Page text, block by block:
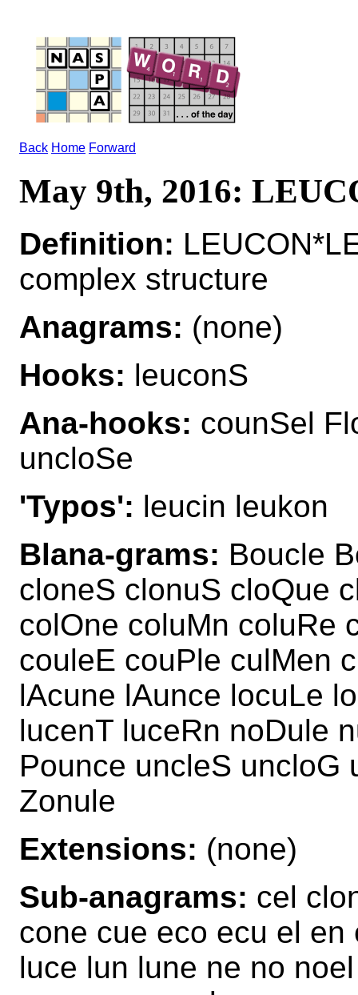
Back Home Forward
May 9th, 2016:
Definition:
complex structure
Anagrams: (none)
Hooks: leuconS
Ana-hooks: counSel
uncloSe
'Typos': leucin leukon
Blana-grams: Boucle
cloneS clonuS cloQue
colOne coluMn coluRe
couleE couPle culMen
lAcune lAunce locuLe
lucenT luceRn noDule
Pounce uncleS uncloG
Zonule
Extensions: (none)
Sub-anagrams: cel
cone cue eco ecu el
luce lun lune ne no